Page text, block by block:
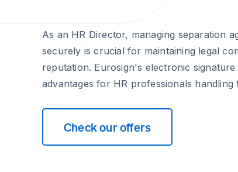
As an HR Director, managing separation
securely is crucial for maintaining legal
reputation. Eurosign's electronic
advantages for HR professionals handling
Check our offers